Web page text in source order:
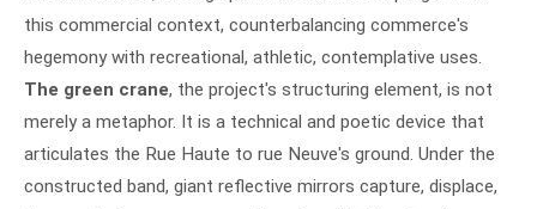
this commercial context, counterbalancing commerce's
hegemony with recreational, athletic, contemplative uses.
The green crane, the project's structuring element, is not
merely a metaphor. It is a technical and poetic device that
articulates the Rue Haute to rue Neuve's ground. Under the
constructed band, giant reflective mirrors capture, displace,